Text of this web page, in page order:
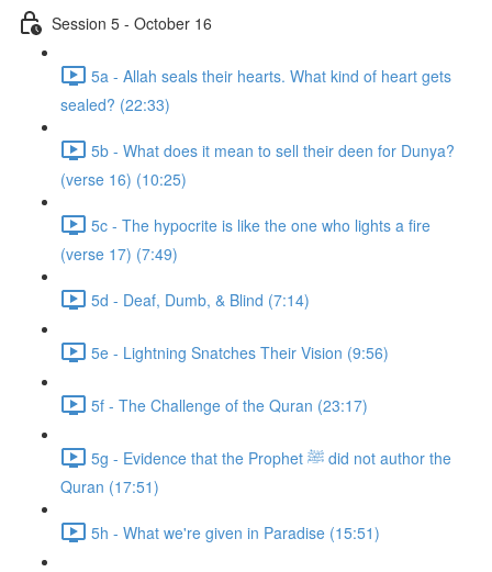
Session 5 - October 16
5a - Allah seals their hearts. What kind of heart gets
sealed? (22:33)
5b - What does it mean to sell their deen for Dunya?
(verse 16) (10:25)
5c - The hypocrite is like the one who lights a fire
(verse 17) (7:49)
5d - Deaf, Dumb, & Blind (7:14)
5e - Lightning Snatches Their Vision (9:56)
5f - The Challenge of the Quran (23:17)
5g - Evidence that the Prophet ﷺ did not author the
Quran (17:51)
5h - What we're given in Paradise (15:51)